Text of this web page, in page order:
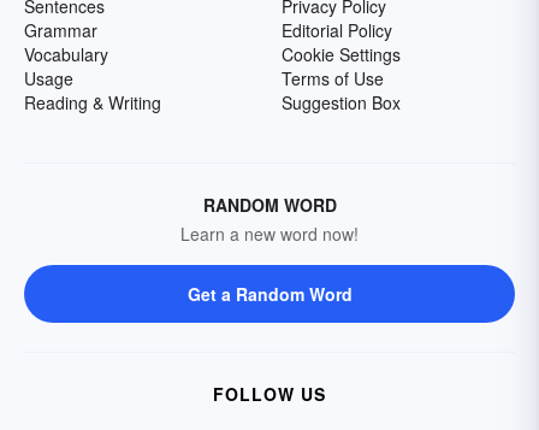
Sentences
Grammar
Vocabulary
Usage
Reading & Writing
Privacy Policy
Editorial Policy
Cookie Settings
Terms of Use
Suggestion Box
RANDOM WORD
Learn a new word now!
Get a Random Word
FOLLOW US